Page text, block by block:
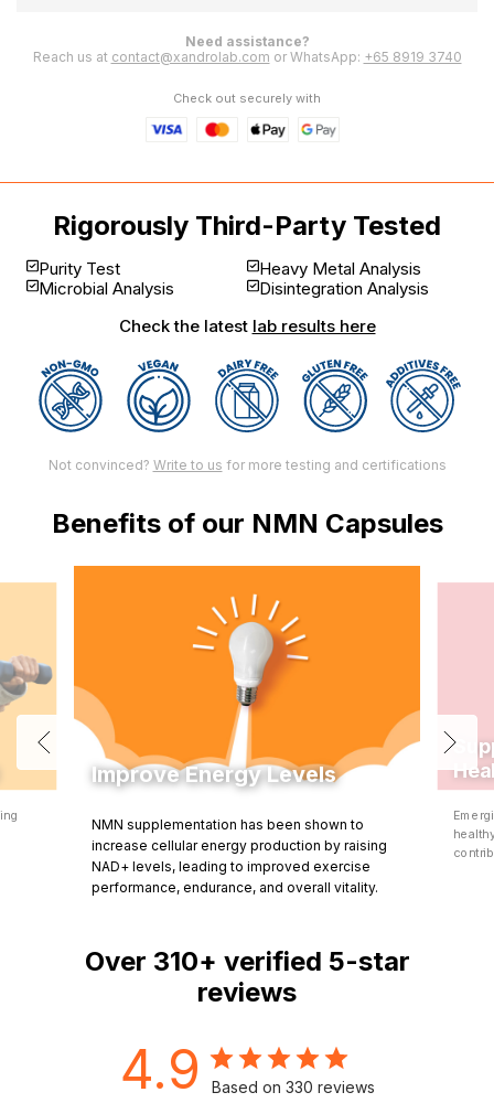
Need assistance?
Reach us at contact@xandrolab.com or WhatsApp: +65 8919 3740
Check out securely with
Rigorously Third-Party Tested
Purity Test
Microbial Analysis
Heavy Metal Analysis
Disintegration Analysis
Check the latest lab results here
Not convinced? Write to us for more testing and certifications
Benefits of our NMN Capsules
Improve Energy Levels
NMN supplementation has been shown to
increase cellular energy production by raising
NAD+ levels, leading to improved exercise
performance, endurance, and overall vitality.
Over 310+ verified 5-star
reviews
4.9 Based on 330 reviews